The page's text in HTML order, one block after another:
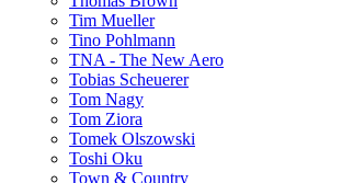
Tim Mueller
Tino Pohlmann
TNA - The New Aero
Tobias Scheuerer
Tom Nagy
Tom Ziora
Tomek Olszowski
Toshi Oku
Town & Country